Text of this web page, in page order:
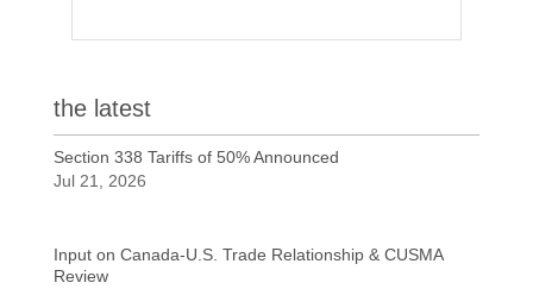
the latest
Section 338 Tariffs of 50% Announced
Jul 21, 2026
Input on Canada-U.S. Trade Relationship & CUSMA
Review